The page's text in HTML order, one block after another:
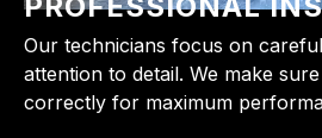
PROFESSIONAL
Our technicians focus on
attention to detail. We make
correctly for maximum